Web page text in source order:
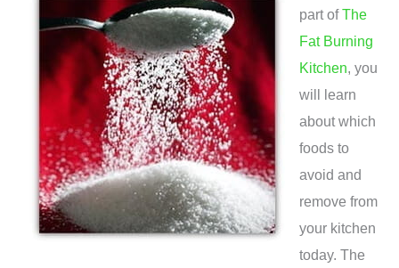
part ofThe
Fat Burning
Kitchen, you
will learn
about which
foods to
avoid and
remove from
your kitchen
today. The